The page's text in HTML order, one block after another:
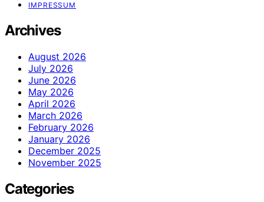
IMPRESSUM
Archives
August 2026
July 2026
June 2026
May 2026
April 2026
March 2026
February 2026
January 2026
December 2025
November 2025
Categories